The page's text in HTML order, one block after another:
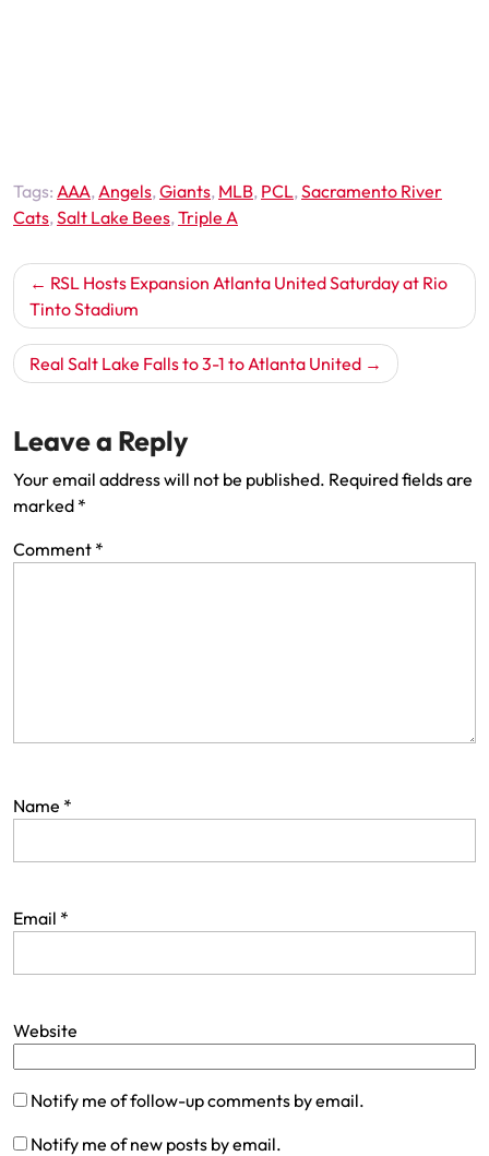
Tags: AAA,Angels,Giants, MLB, PCL,Sacramento River
Cats,Salt Lake Bees,Triple A
Post
navigation
RSL Hosts Expansion Atlanta United Saturday at Rio
Tinto Stadium
Real Salt Lake Falls to 3-1 to Atlanta United
Leave a Reply
Your email address will not be published. Required fields are
marked *
Comment *
Name *
Email *
Website
Notify me of follow-up comments by email.
Notify me of new posts by email.